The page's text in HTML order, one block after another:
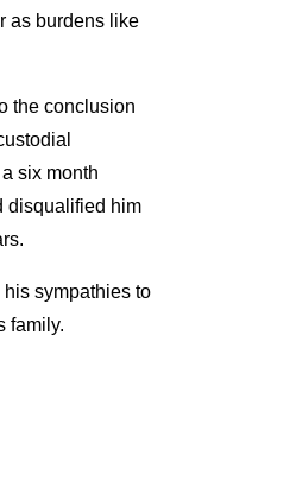
as burdens like
the conclusion
six month
disqualified him
sympathies to
family.